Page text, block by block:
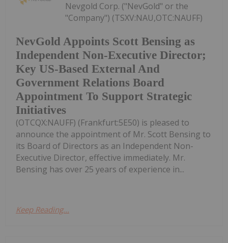
NevGold Appoints Scott Bensing as
Independent Non-Executive Director;
Key US-Based External And
Government Relations Board
Appointment To Support Strategic
Initiatives
Nevgold Corp. ("NevGold" or the
"Company") (TSXV:NAU,OTC:NAUFF)
(OTCQX:NAUFF) (Frankfurt:5E50) is pleased to
announce the appointment of Mr. Scott Bensing to
its Board of Directors as an Independent Non-
Executive Director, effective immediately. Mr.
Bensing has over 25 years of experience in...
Keep Reading...